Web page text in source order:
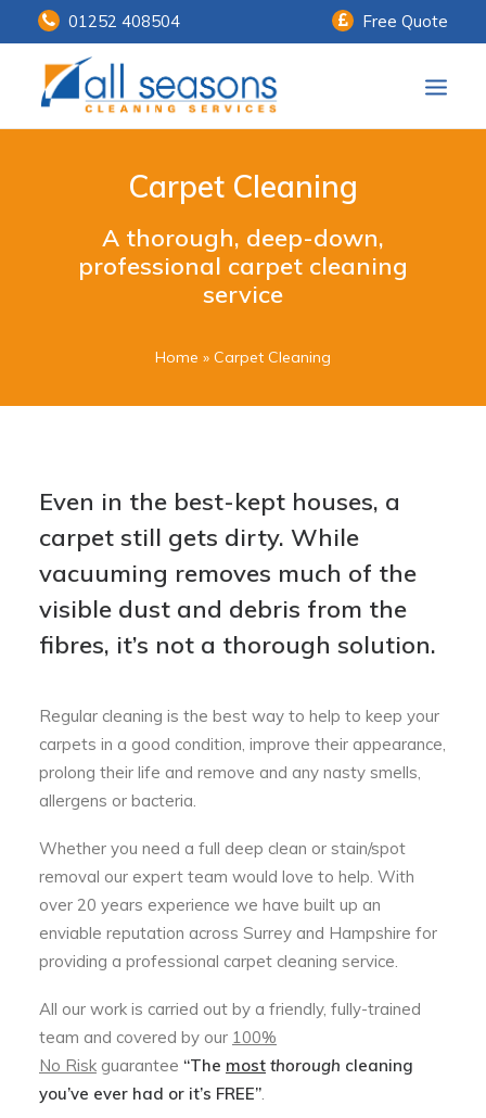
01252 408504 Free Quote
Our Services
Customer Payments
Knowledge Centre
Contact Us
Carpet Cleaning
A thorough, deep-down,
professional carpet cleaning
service
Home » Carpet Cleaning
Even in the best-kept houses, a
carpet still gets dirty. While
vacuuming removes much of the
visible dust and debris from the
fibres, it’s not a thorough solution.
Regular cleaning is the best way to help to keep your
carpets in a good condition, improve their appearance,
prolong their life and remove and any nasty smells,
allergens or bacteria.
Whether you need a full deep clean or stain/spot
removal our expert team would love to help. With
over 20 years experience we have built up an
enviable reputation across Surrey and Hampshire for
providing a professional carpet cleaning service.
All our work is carried out by a friendly, fully-trained
team and covered by our 100%
No Risk guarantee “The most thorough cleaning
you’ve ever had or it’s FREE”.